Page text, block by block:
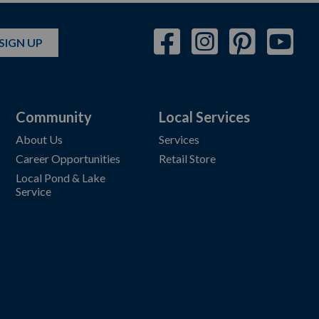
UP
Community
About Us
Career Opportunities
Local Pond & Lake
Service
Local Services
Services
Retail Store